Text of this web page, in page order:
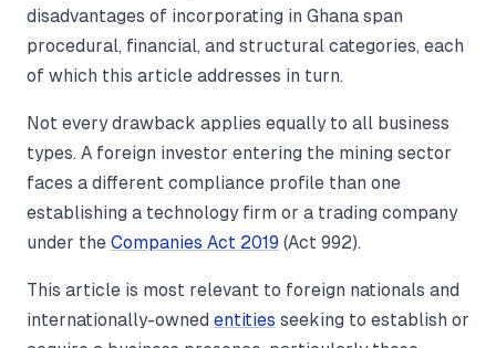
disadvantages of incorporating in Ghana span
procedural, financial, and structural categories, each
of which this article addresses in turn.
Not every drawback applies equally to all business
types. A foreign investor entering the mining sector
faces a different compliance profile than one
establishing a technology firm or a trading company
under the Companies Act 2019 (Act 992).
This article is most relevant to foreign nationals and
internationally-owned entities seeking to establish or